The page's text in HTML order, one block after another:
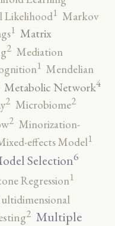
Likelihood1 Markov
1 Matrix
2 Mediation
1 Mendelian
Metabolic Network4
2 Microbiome2
2 Minorization-
effects Model1
Selection6
Regression1
2 Multiple